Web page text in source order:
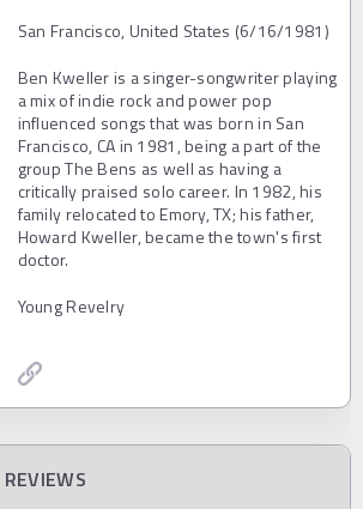
San Francisco, United States (6/16/1981)
Ben Kweller is a singer-songwriter playing
a mix of indie rock and power pop
influenced songs that was born in San
Francisco, CA in 1981, being a part of the
group The Bens as well as having a
critically praised solo career. In 1982, his
family relocated to Emory, TX; his father,
Howard Kweller, became the town's first
doctor.
Young Revelry